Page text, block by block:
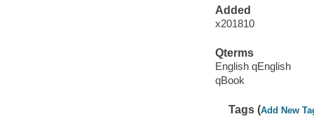
Added
x201810
Qterms
English qEnglish
qBook
Tags (Add New